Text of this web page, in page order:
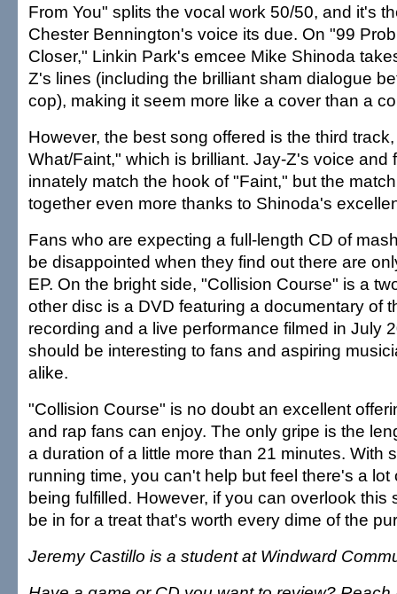
From You" splits the vocal work 50/50, and it's
Chester Bennington's voice its due. On "99
Closer," Linkin Park's emcee Mike Shinoda
Z's lines (including the brilliant sham dialogue
cop), making it seem more like a cover than a
However, the best song offered is the third
What/Faint," which is brilliant. Jay-Z's voice and
innately match the hook of "Faint," but the
together even more thanks to Shinoda's
Fans who are expecting a full-length CD of
be disappointed when they find out there are
EP. On the bright side, "Collision Course" is a
other disc is a DVD featuring a documentary of
recording and a live performance filmed in July
should be interesting to fans and aspiring
alike.
"Collision Course" is no doubt an excellent
and rap fans can enjoy. The only gripe is the
a duration of a little more than 21 minutes. With
running time, you can't help but feel there's a lot
being fulfilled. However, if you can overlook this
be in for a treat that's worth every dime of the
Jeremy Castillo is a student at Windward